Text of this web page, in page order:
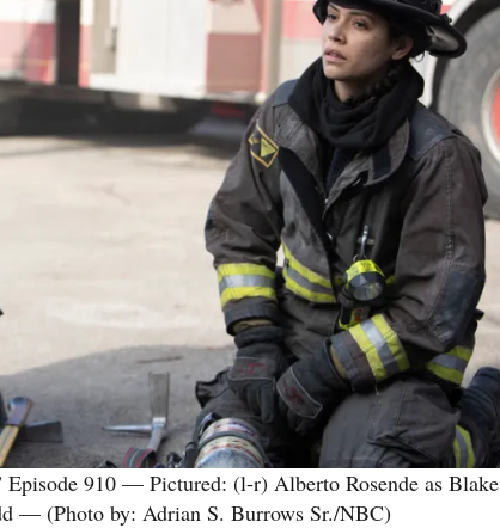
910 — Pictured: (l-r) Alberto Rosende as Blake
— (Photo by: Adrian S. Burrows Sr./NBC)